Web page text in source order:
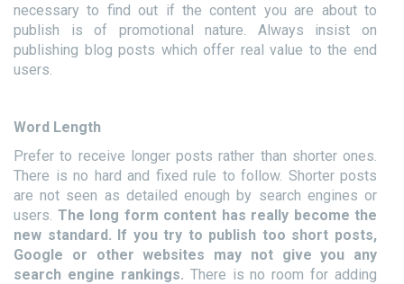
necessary to find out if the content you are about to
publish is of promotional nature. Always insist on
publishing blog posts which offer real value to the end
users.
Word Length
Prefer to receive longer posts rather than shorter ones.
There is no hard and fixed rule to follow. Shorter posts
are not seen as detailed enough by search engines or
users. The long form content has really become the
new standard. If you try to publish too short posts,
Google or other websites may not give you any
search engine rankings. There is no room for adding